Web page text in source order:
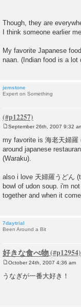
Though, they are
I think someone earlier
My favorite Japanese
naan. (Indian food is a
jemstone
Expert on Something
s
t
September 26th, 2007 9:32
my favorite is 海老天婦
around japanese
(Waraku).
also i love 天婦羅うどん
bowl of udon soup. i'm
together and when it
7daytrial
Been Around a Bit
好きな食べ物
o
s
October 24th, 2007 4:36 am
うなぎが一番大好き！